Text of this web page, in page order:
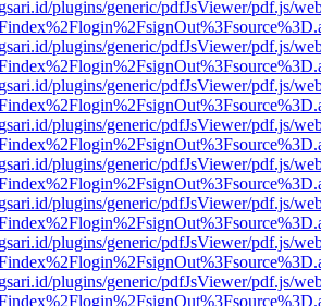
plugins/generic/pdfJsViewer/pdf.js/
plugins/generic/pdfJsViewer/pdf.js/
plugins/generic/pdfJsViewer/pdf.js/
plugins/generic/pdfJsViewer/pdf.js/
plugins/generic/pdfJsViewer/pdf.js/
plugins/generic/pdfJsViewer/pdf.js/
plugins/generic/pdfJsViewer/pdf.js/
plugins/generic/pdfJsViewer/pdf.js/